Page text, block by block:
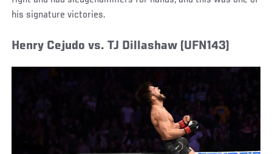
his signature victories.
Henry Cejudo vs. TJ Dillashaw (UFN143)